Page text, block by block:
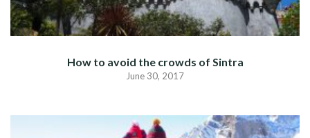
How to avoid the crowds of Sintra
June 30, 2017